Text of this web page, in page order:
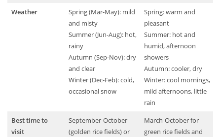
Weather
Spring (Mar-May): mild
and misty
Summer (Jun-Aug): hot,
rainy
Autumn (Sep-Nov): dry
and clear
Winter (Dec-Feb): cold,
occasional snow
Spring: warm and
pleasant
Summer: hot and
humid, afternoon
showers
Autumn: cooler, dry
Winter: cool mornings,
mild afternoons, little
rain
Best time to
visit
September-October
(golden rice fields) or
March-October for
green rice fields and